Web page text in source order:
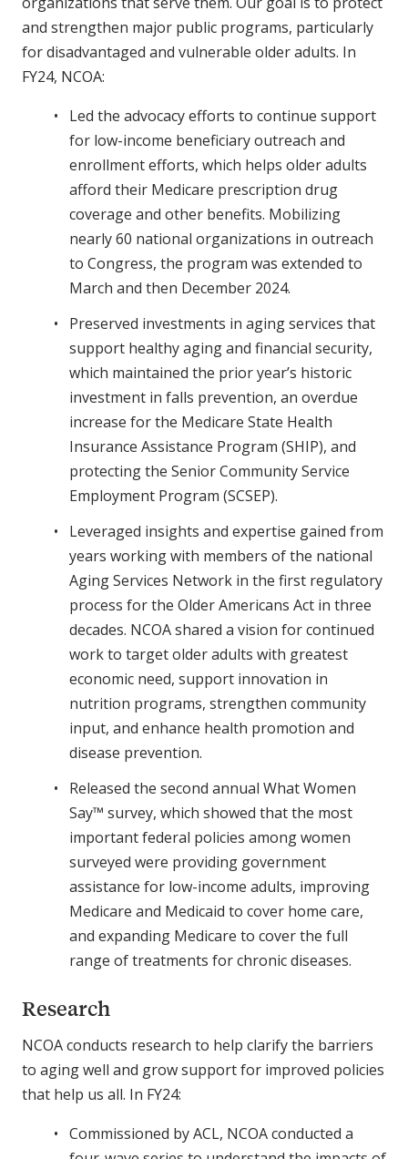
and strengthen major public programs, particularly
for disadvantaged and vulnerable older adults. In
FY24, NCOA:
Led the advocacy efforts to continue support
for low-income beneficiary outreach and
enrollment efforts, which helps older adults
afford their Medicare prescription drug
coverage and other benefits. Mobilizing
nearly 60 national organizations in outreach
to Congress, the program was extended to
March and then December 2024.
Preserved investments in aging services that
support healthy aging and financial security,
which maintained the prior year’s historic
investment in falls prevention, an overdue
increase for the Medicare State Health
Insurance Assistance Program (SHIP), and
protecting the Senior Community Service
Employment Program (SCSEP).
Leveraged insights and expertise gained from
years working with members of the national
Aging Services Network in the first regulatory
process for the Older Americans Act in three
decades. NCOA shared a vision for continued
work to target older adults with greatest
economic need, support innovation in
nutrition programs, strengthen community
input, and enhance health promotion and
disease prevention.
Released the second annual What Women
Say™ survey, which showed that the most
important federal policies among women
surveyed were providing government
assistance for low-income adults, improving
Medicare and Medicaid to cover home care,
and expanding Medicare to cover the full
range of treatments for chronic diseases.
Research
NCOA conducts research to help clarify the barriers
to aging well and grow support for improved policies
that help us all. In FY24:
Commissioned by ACL, NCOA conducted a